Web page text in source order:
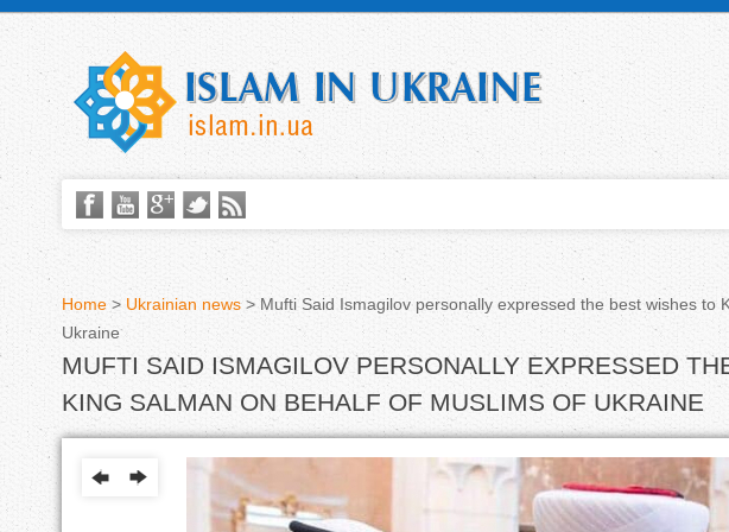
Y
o
u
Home > Ukrainian news> Mufti Said Ismagilov personally expressed the best wishes to
Ukraine
MUFTI SAID ISMAGILOV PERSONALLY EXPRESSED
KING SALMAN ON BEHALF OF MUSLIMS OF UKRAINE